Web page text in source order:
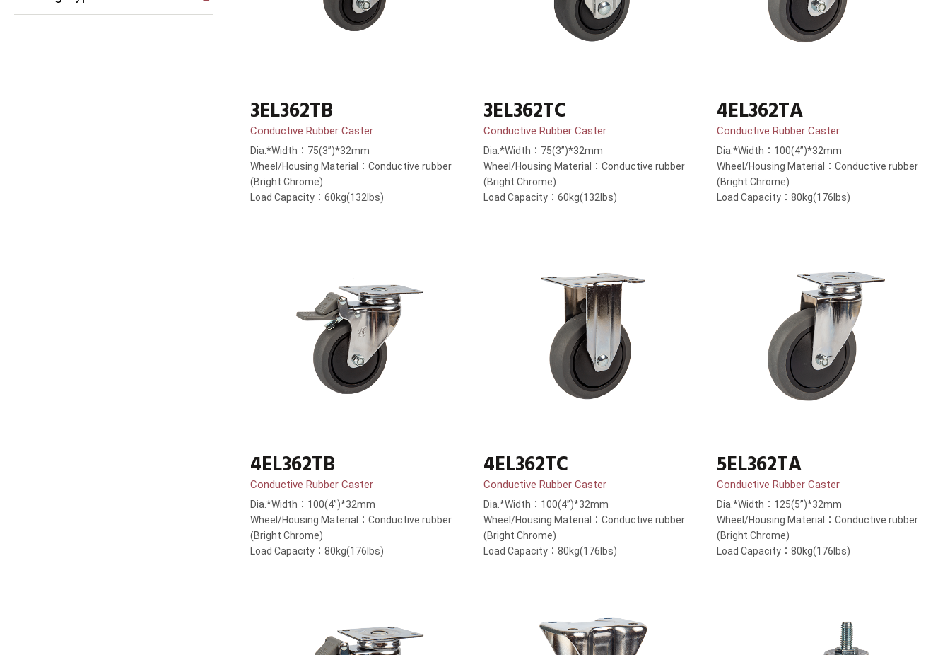
3EL362TB
Conductive Rubber Caster
Dia.*Width：75(3”)*32mm
Wheel/Housing Material：Conductive rubber
(Bright Chrome)
Load Capacity：60kg(132lbs)
3EL362TC
Conductive Rubber Caster
Dia.*Width：75(3”)*32mm
Wheel/Housing Material：Conductive rubber
(Bright Chrome)
Load Capacity：60kg(132lbs)
4EL362TA
Conductive Rubber Caster
Dia.*Width：100(4”)*32mm
Wheel/Housing Material：Conductive rubber
(Bright Chrome)
Load Capacity：80kg(176lbs)
4EL362TB
Conductive Rubber Caster
Dia.*Width：100(4”)*32mm
Wheel/Housing Material：Conductive rubber
(Bright Chrome)
Load Capacity：80kg(176lbs)
4EL362TC
Conductive Rubber Caster
Dia.*Width：100(4”)*32mm
Wheel/Housing Material：Conductive rubber
(Bright Chrome)
Load Capacity：80kg(176lbs)
5EL362TA
Conductive Rubber Caster
Dia.*Width：125(5”)*32mm
Wheel/Housing Material：Conductive rubber
(Bright Chrome)
Load Capacity：80kg(176lbs)